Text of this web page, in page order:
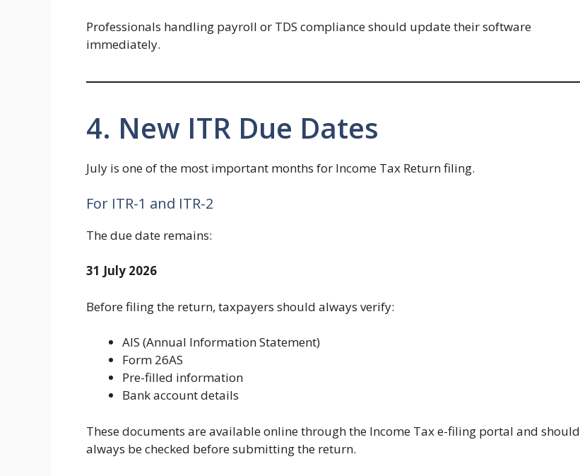
Professionals handling payroll or TDS compliance should update their software
immediately.
4. New ITR Due Dates
July is one of the most important months for Income Tax Return filing.
For ITR-1 and ITR-2
The due date remains:
31 July 2026
Before filing the return, taxpayers should always verify:
AIS (Annual Information Statement)
Form 26AS
Pre-filled information
Bank account details
These documents are available online through the Income Tax e-filing portal and should
always be checked before submitting the return.